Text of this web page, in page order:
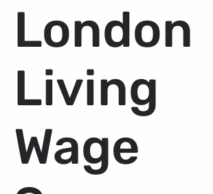
London
Living
Wage